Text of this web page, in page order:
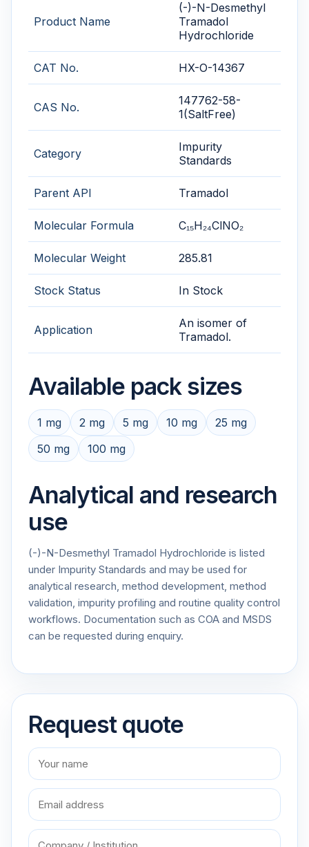
Product Name
(-)-N-Desmethyl
Tramadol
Hydrochloride
CAT No. HX-O-14367
CAS No.
147762-58-
1(SaltFree)
Category
Impurity
Standards
Parent API Tramadol
Molecular Formula C₁₅H₂₄ClNO₂
Molecular Weight 285.81
Stock Status In Stock
Application
An isomer of
Tramadol.
Available pack sizes
1 mg 2 mg 5 mg 10 mg
25 mg
50 mg
100 mg
Analytical and research
use
(-)-N-Desmethyl Tramadol Hydrochloride is listed
under Impurity Standards and may be used for
analytical research, method development, method
validation, impurity profiling and routine quality control
workflows. Documentation such as COA and MSDS
can be requested during enquiry.
Request quote